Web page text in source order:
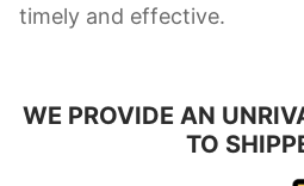
timely and effective.
WE PROVIDE AN
TO